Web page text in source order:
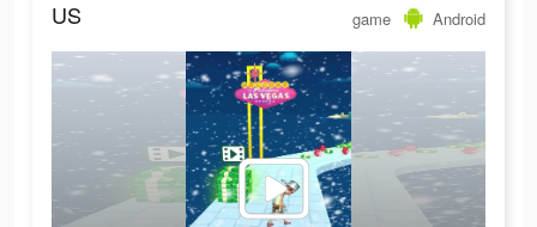
US game Android